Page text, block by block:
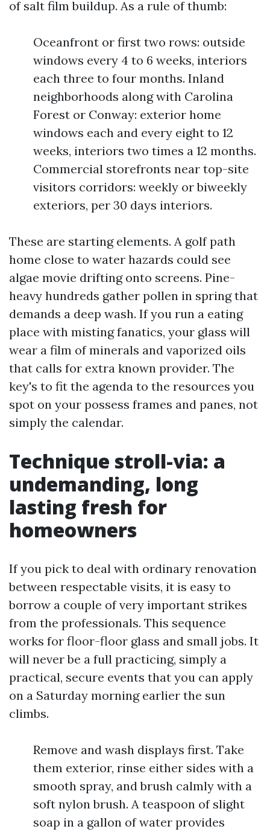
of salt film buildup. As a rule of thumb:
Oceanfront or first two rows: outside
windows every 4 to 6 weeks, interiors
each three to four months. Inland
neighborhoods along with Carolina
Forest or Conway: exterior home
windows each and every eight to 12
weeks, interiors two times a 12 months.
Commercial storefronts near top-site
visitors corridors: weekly or biweekly
exteriors, per 30 days interiors.
These are starting elements. A golf path
home close to water hazards could see
algae movie drifting onto screens. Pine-
heavy hundreds gather pollen in spring that
demands a deep wash. If you run a eating
place with misting fanatics, your glass will
wear a film of minerals and vaporized oils
that calls for extra known provider. The
key's to fit the agenda to the resources you
spot on your possess frames and panes, not
simply the calendar.
Technique stroll-via: a
undemanding, long
lasting fresh for
homeowners
If you pick to deal with ordinary renovation
between respectable visits, it is easy to
borrow a couple of very important strikes
from the professionals. This sequence
works for floor-floor glass and small jobs. It
will never be a full practicing, simply a
practical, secure events that you can apply
on a Saturday morning earlier the sun
climbs.
Remove and wash displays first. Take
them exterior, rinse either sides with a
smooth spray, and brush calmly with a
soft nylon brush. A teaspoon of slight
soap in a gallon of water provides